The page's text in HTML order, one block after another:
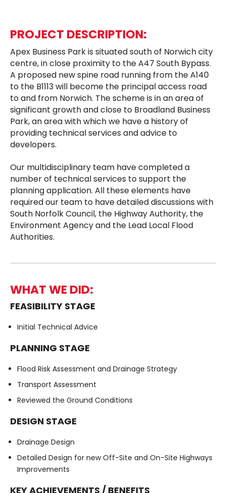
PROJECT DESCRIPTION:
Apex Business Park is situated south of Norwich city
centre, in close proximity to the A47 South Bypass.
A proposed new spine road running from the A140
to the B1113 will become the principal access road
to and from Norwich. The scheme is in an area of
significant growth and close to Broadland Business
Park, an area with which we have a history of
providing technical services and advice to
developers.
Our multidisciplinary team have completed a
number of technical services to support the
planning application. All these elements have
required our team to have detailed discussions with
South Norfolk Council, the Highway Authority, the
Environment Agency and the Lead Local Flood
Authorities.
WHAT WE DID:
FEASIBILITY STAGE
Initial Technical Advice
PLANNING STAGE
Flood Risk Assessment and Drainage Strategy
Transport Assessment
Reviewed the Ground Conditions
DESIGN STAGE
Drainage Design
Detailed Design for new Off-Site and On-Site Highways
Improvements
KEY ACHIEVEMENTS / BENEFITS